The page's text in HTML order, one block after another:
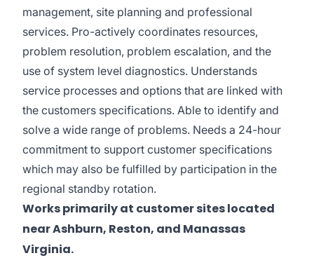
management, site planning and professional
services. Pro-actively coordinates resources,
problem resolution, problem escalation, and the
use of system level diagnostics. Understands
service processes and options that are linked with
the customers specifications. Able to identify and
solve a wide range of problems. Needs a 24-hour
commitment to support customer specifications
which may also be fulfilled by participation in the
regional standby rotation.
Works primarily at customer sites located
near Ashburn, Reston, and Manassas
Virginia.